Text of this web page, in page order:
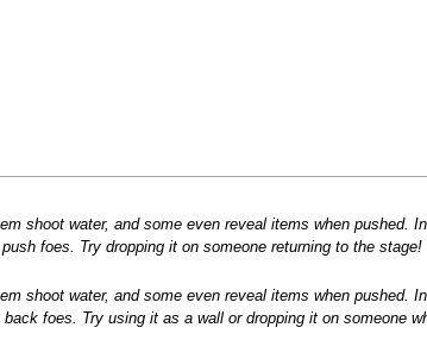
shoot water, and some even reveal items when pushed.
foes. Try dropping it on someone returning to the stage!
shoot water, and some even reveal items when pushed.
foes. Try using it as a wall or dropping it on someone